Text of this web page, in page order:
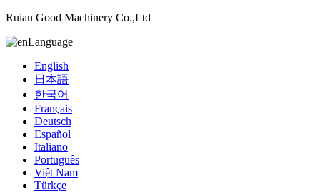
Ruian Good Machinery Co.,Ltd
Language
English
日本語
한국어
Français
Deutsch
Español
Italiano
Português
Việt Nam
Türkçe